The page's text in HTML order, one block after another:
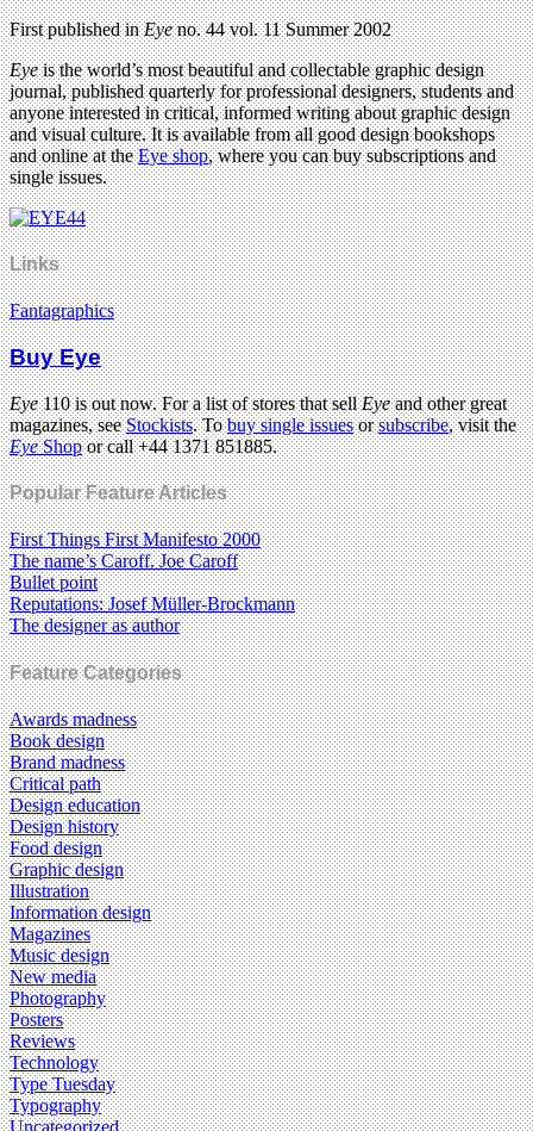
First published inEyeno. 44 vol. 11 Summer 2002
Eyeis the world’s most beautiful and collectable graphic design
journal, published quarterly for professional designers, students and
anyone interested in critical, informed writing about graphic design
and visual culture. It is available from all good design bookshops
and online at theEye shop, where you can buy subscriptions and
single issues.
Links
Fantagraphics
Buy Eye
Eye110 is out now. For a list of stores that sellEyeand other great
magazines, seeStockists. Tobuy single issuesorsubscribe, visit the
EyeShopor call +44 1371 851885.
Popular Feature Articles
First Things First Manifesto 2000
The name’s Caroff. Joe Caroff
Bullet point
Reputations: Josef Müller-Brockmann
The designer as author
Feature Categories
Awards madness
Book design
Brand madness
Critical path
Design education
Design history
Food design
Graphic design
Illustration
Information design
Magazines
Music design
New media
Photography
Posters
Reviews
Technology
Type Tuesday
Typography
Uncategorized